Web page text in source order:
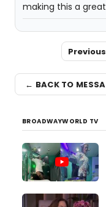
making this a
Previous
← BACK TO
BROADWAYWORLD TV